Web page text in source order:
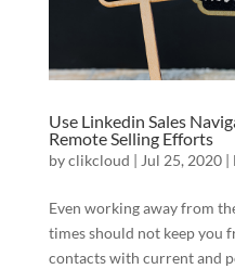
Use Linkedin Sales
Remote Selling Efforts
byclikcloud | Jul 25, 2020|
Even working away from
times should not keep you
contacts with current and